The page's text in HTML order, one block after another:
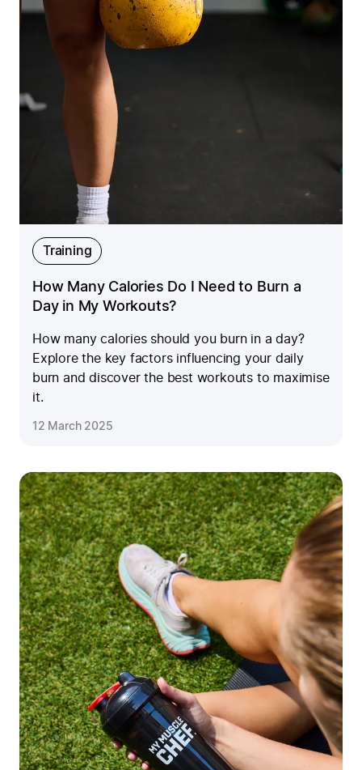
Training
How Many Calories Do I Need to Burn a
Day in My Workouts?
How many calories should you burn in a day?
Explore the key factors influencing your daily
burn and discover the best workouts to maximise
it.
12 March 2025